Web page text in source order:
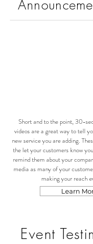
Short and to the point, 30-
videos are a great way to tell
new service you are adding.
the let your customers know
remind them about your
media as many of your
making your reach
Learn
Event